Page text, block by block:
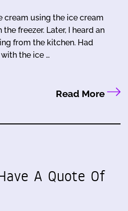
cream using the ice cream
freezer. Later, I heard an
from the kitchen. Had
the ice …
Read More
A Quote Of